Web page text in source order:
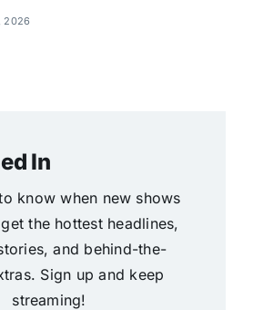
2026
In
know when new shows
the hottest headlines,
and behind-the-
Sign up and keep
streaming!